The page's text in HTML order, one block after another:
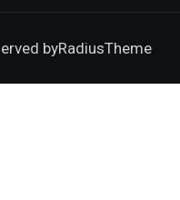
byRadiusTheme